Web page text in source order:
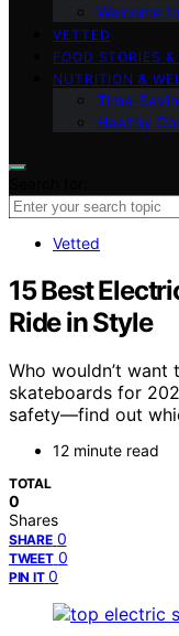
Welcome
VETTED
FOOD STORIES &
NUTRITION &
Time-
Healthy
Vetted
15 Best
Ride in Style
Who wouldn’t
skateboards for
safety—find out
12 minute read
TOTAL
0
Shares
SHARE 0
TWEET 0
PIN IT 0